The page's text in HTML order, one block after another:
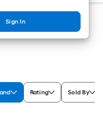
Sign In
Rating Sold By